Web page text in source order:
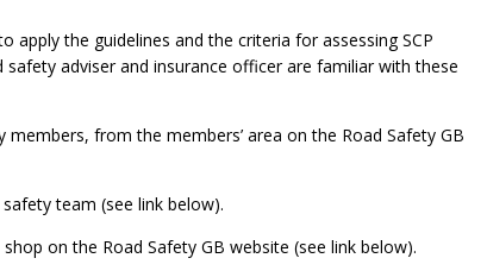
the guidelines and the criteria for assessing SCP
adviser and insurance officer are familiar with these
from the members’ area on the Road Safety GB
team (see link below).
on the Road Safety GB website (see link below).